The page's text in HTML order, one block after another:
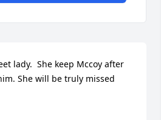
lady.  She keep Mccoy after
She will be truly missed